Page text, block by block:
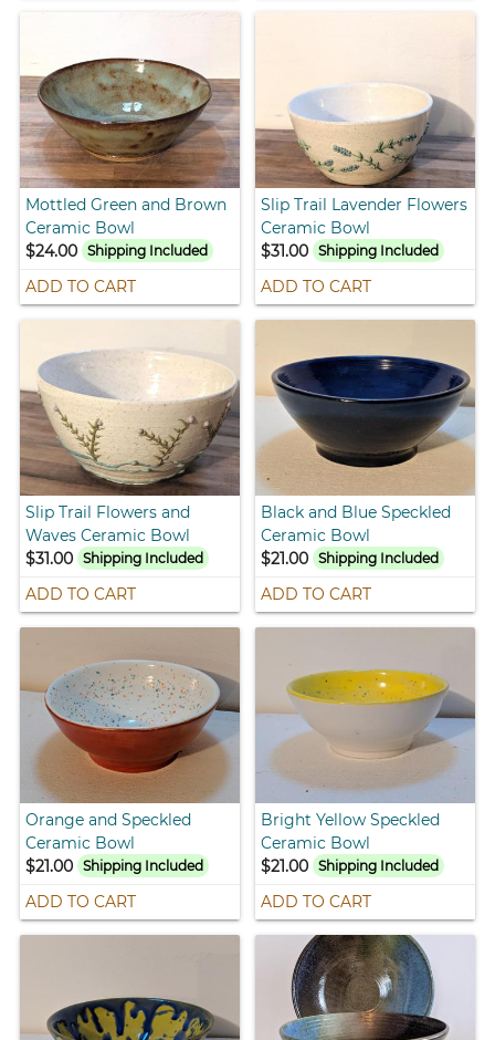
Mottled Green and Brown
Ceramic Bowl
$24.00
Shipping Included
ADD TO CART
Slip Trail Lavender Flowers
Ceramic Bowl
$31.00 Shipping Included
ADD TO CART
Slip Trail Flowers and
Waves Ceramic Bowl
$31.00
Shipping Included
ADD TO CART
Black and Blue Speckled
Ceramic Bowl
$21.00 Shipping Included
ADD TO CART
Orange and Speckled
Ceramic Bowl
$21.00
Shipping Included
ADD TO CART
Bright Yellow Speckled
Ceramic Bowl
$21.00 Shipping Included
ADD TO CART